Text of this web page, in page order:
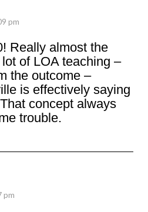
pm
Really almost the
of LOA teaching –
the outcome –
is effectively saying
concept always
trouble.
pm